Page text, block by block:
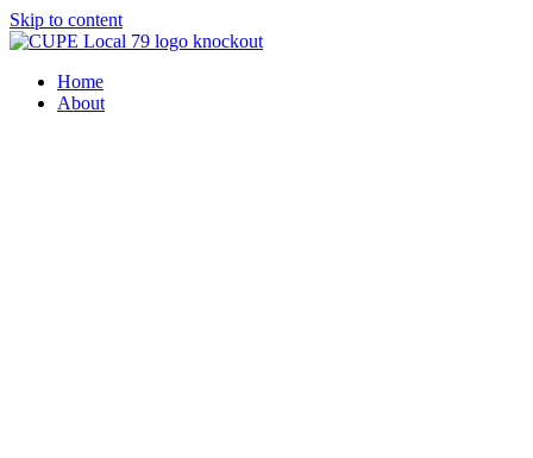
Skip to content
Home
About